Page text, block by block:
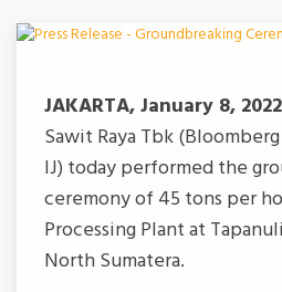
JAKARTA, January 8, 2022
Sawit Raya Tbk
IJ) today performed the
ceremony of 45 tons per
Processing Plant at
North Sumatera.